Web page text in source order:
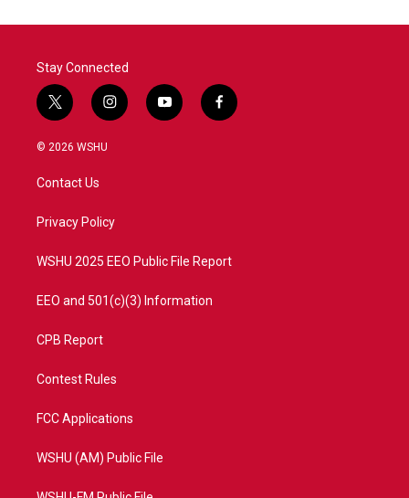
Stay Connected
t
w
i
e
i
n
a
y
o
f
a
© 2026 WSHU
Contact Us
Privacy Policy
WSHU 2025 EEO Public File Report
EEO and 501(c)(3) Information
CPB Report
Contest Rules
FCC Applications
WSHU (AM) Public File